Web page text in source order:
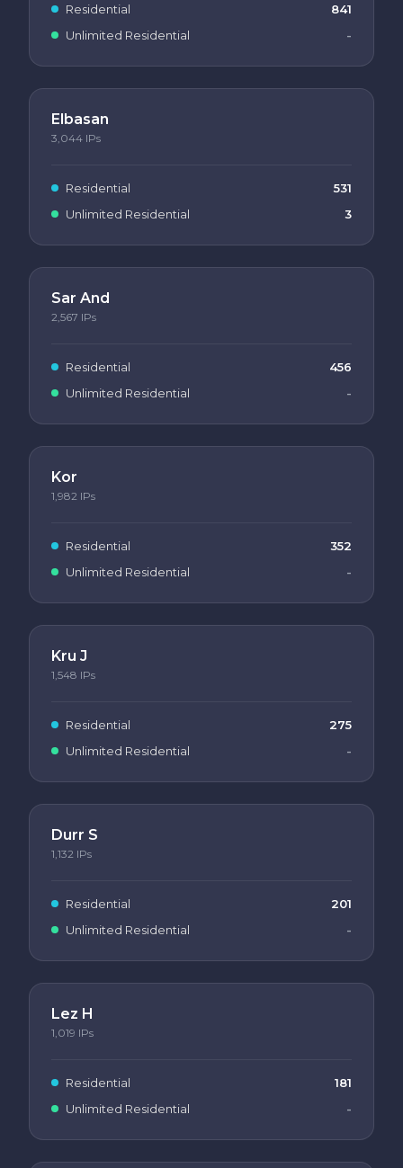
Residential
841
Unlimited Residential
-
Elbasan
3,044 IPs
Residential
531
Unlimited Residential
3
Sar And
2,567 IPs
Residential
456
Unlimited Residential
-
Kor
1,982 IPs
Residential
352
Unlimited Residential
-
Kru J
1,548 IPs
Residential
275
Unlimited Residential
-
Durr S
1,132 IPs
Residential
201
Unlimited Residential
-
Lez H
1,019 IPs
Residential
181
Unlimited Residential
-